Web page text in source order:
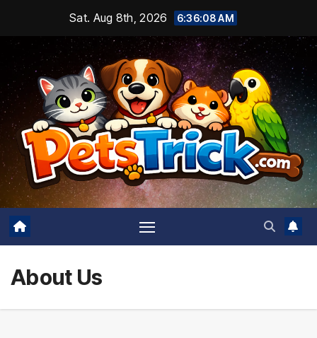
content
Sat. Aug 8th, 2026 6:36:09 AM
About Us